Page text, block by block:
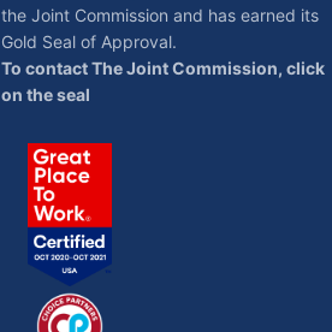
the Joint Commission and has earned its
Gold Seal of Approval.
To contact The Joint Commission, click
on the seal